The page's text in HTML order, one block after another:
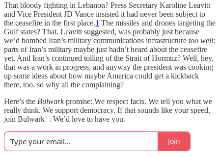
That bloody fighting in Lebanon? Press Secretary Karoline Leavitt
and Vice President JD Vance insisted it had never been subject to
the ceasefire in the first place.1 The missiles and drones targeting the
Gulf states? That, Leavitt suggested, was probably just because
we’d bombed Iran’s military communications infrastructure too well:
parts of Iran’s military maybe just hadn’t heard about the ceasefire
yet. And Iran’s continued tolling of the Strait of Hormuz? Well, hey,
that was a work in progress, and anyway the president was cooking
up some ideas about how maybe America could get a kickback
there, too, so why all the complaining?
Here’s the Bulwarkpromise: We respect facts. We tell you what we
really think. We support democracy. If that sounds like your speed,
join Bulwark+. We’d love to have you.
Join